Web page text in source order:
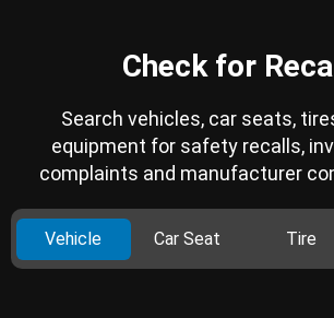
Check for
Search vehicles, car seats,
equipment for safety recalls,
complaints and manufacturer
Vehicle Car Seat Tire